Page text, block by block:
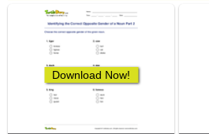
Download Now!